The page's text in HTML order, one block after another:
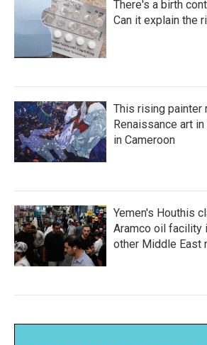
There's a birth
Can it explain the
This rising painter
Renaissance art
in Cameroon
Yemen's Houthis
Aramco oil facility
other Middle East